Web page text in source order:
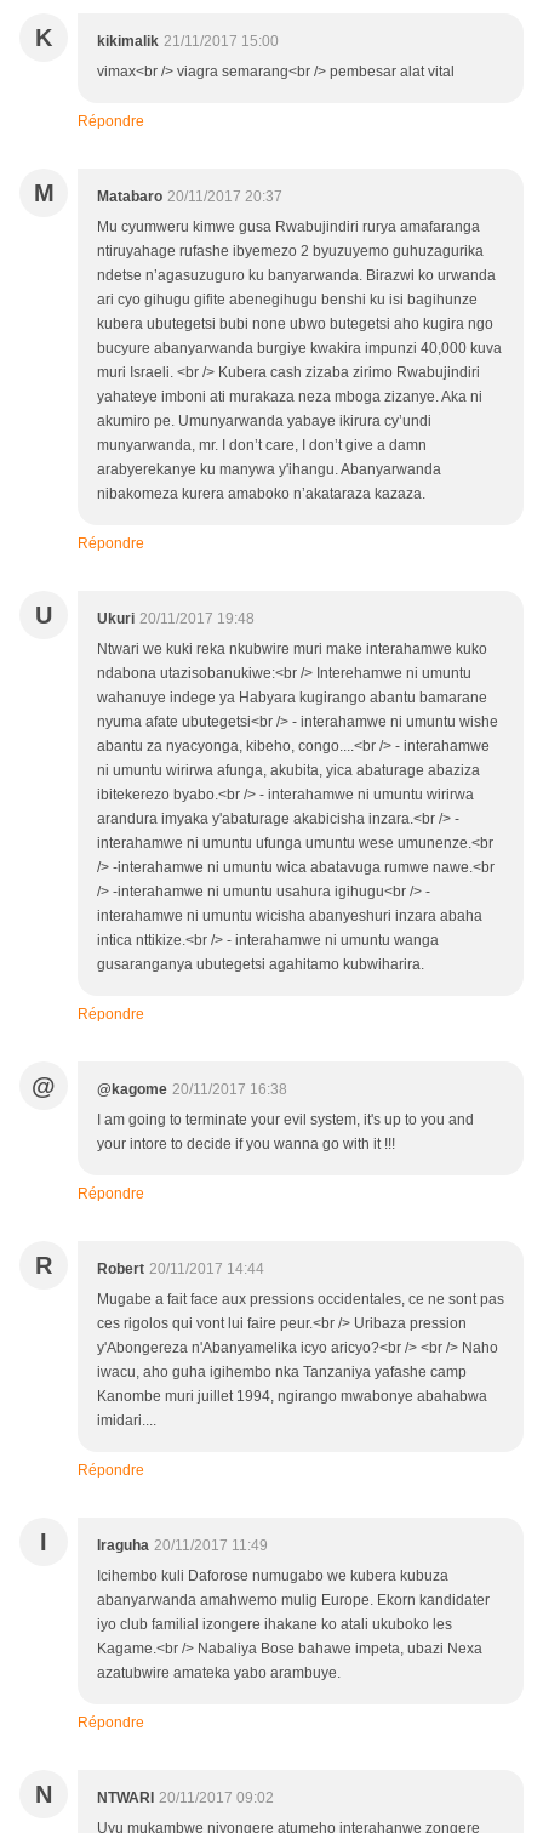
K kikimalik 21/11/2017 15:00
vimax<br /> viagra semarang<br /> pembesar alat vital
Répondre
M Matabaro 20/11/2017 20:37
Mu cyumweru kimwe gusa Rwabujindiri rurya amafaranga
ntiruyahage rufashe ibyemezo 2 byuzuyemo guhuzagurika
ndetse n’agasuzuguro ku banyarwanda. Birazwi ko urwanda
ari cyo gihugu gifite abenegihugu benshi ku isi bagihunze
kubera ubutegetsi bubi none ubwo butegetsi aho kugira ngo
bucyure abanyarwanda burgiye kwakira impunzi 40,000 kuva
muri Israeli. <br /> Kubera cash zizaba zirimo Rwabujindiri
yahateye imboni ati murakaza neza mboga zizanye. Aka ni
akumiro pe. Umunyarwanda yabaye ikirura cy’undi
munyarwanda, mr. I don’t care, I don’t give a damn
arabyerekanye ku manywa y'ihangu. Abanyarwanda
nibakomeza kurera amaboko n’akataraza kazaza.
Répondre
U Ukuri 20/11/2017 19:48
Ntwari we kuki reka nkubwire muri make interahamwe kuko
ndabona utazisobanukiwe:<br /> Interehamwe ni umuntu
wahanuye indege ya Habyara kugirango abantu bamarane
nyuma afate ubutegetsi<br /> - interahamwe ni umuntu wishe
abantu za nyacyonga, kibeho, congo....<br /> - interahamwe
ni umuntu wirirwa afunga, akubita, yica abaturage abaziza
ibitekerezo byabo.<br /> - interahamwe ni umuntu wirirwa
arandura imyaka y'abaturage akabicisha inzara.<br /> -
interahamwe ni umuntu ufunga umuntu wese umunenze.<br
/> -interahamwe ni umuntu wica abatavuga rumwe nawe.<br
/> -interahamwe ni umuntu usahura igihugu<br /> -
interahamwe ni umuntu wicisha abanyeshuri inzara abaha
intica nttikize.<br /> - interahamwe ni umuntu wanga
gusaranganya ubutegetsi agahitamo kubwiharira.
Répondre
@ @kagome 20/11/2017 16:38
I am going to terminate your evil system, it's up to you and
your intore to decide if you wanna go with it !!!
Répondre
R Robert 20/11/2017 14:44
Mugabe a fait face aux pressions occidentales, ce ne sont pas
ces rigolos qui vont lui faire peur.<br /> Uribaza pression
y'Abongereza n'Abanyamelika icyo aricyo?<br /> <br /> Naho
iwacu, aho guha igihembo nka Tanzaniya yafashe camp
Kanombe muri juillet 1994, ngirango mwabonye abahabwa
imidari....
Répondre
I Iraguha 20/11/2017 11:49
Icihembo kuli Daforose numugabo we kubera kubuza
abanyarwanda amahwemo mulig Europe. Ekorn kandidater
iyo club familial izongere ihakane ko atali ukuboko les
Kagame.<br /> Nabaliya Bose bahawe impeta, ubazi Nexa
azatubwire amateka yabo arambuye.
Répondre
N NTWARI 20/11/2017 09:02
Uyu mukambwe niyongere atumeho interahanwe zongere